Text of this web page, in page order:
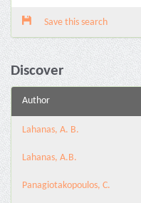
Save this search
Discover
Author
Lahanas, A. B.
Lahanas, A.B.
Panagiotakopoulos, C.